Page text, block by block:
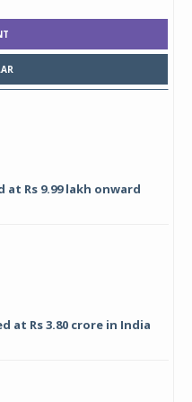
at Rs 9.99 lakh onward
at Rs 3.80 crore in India